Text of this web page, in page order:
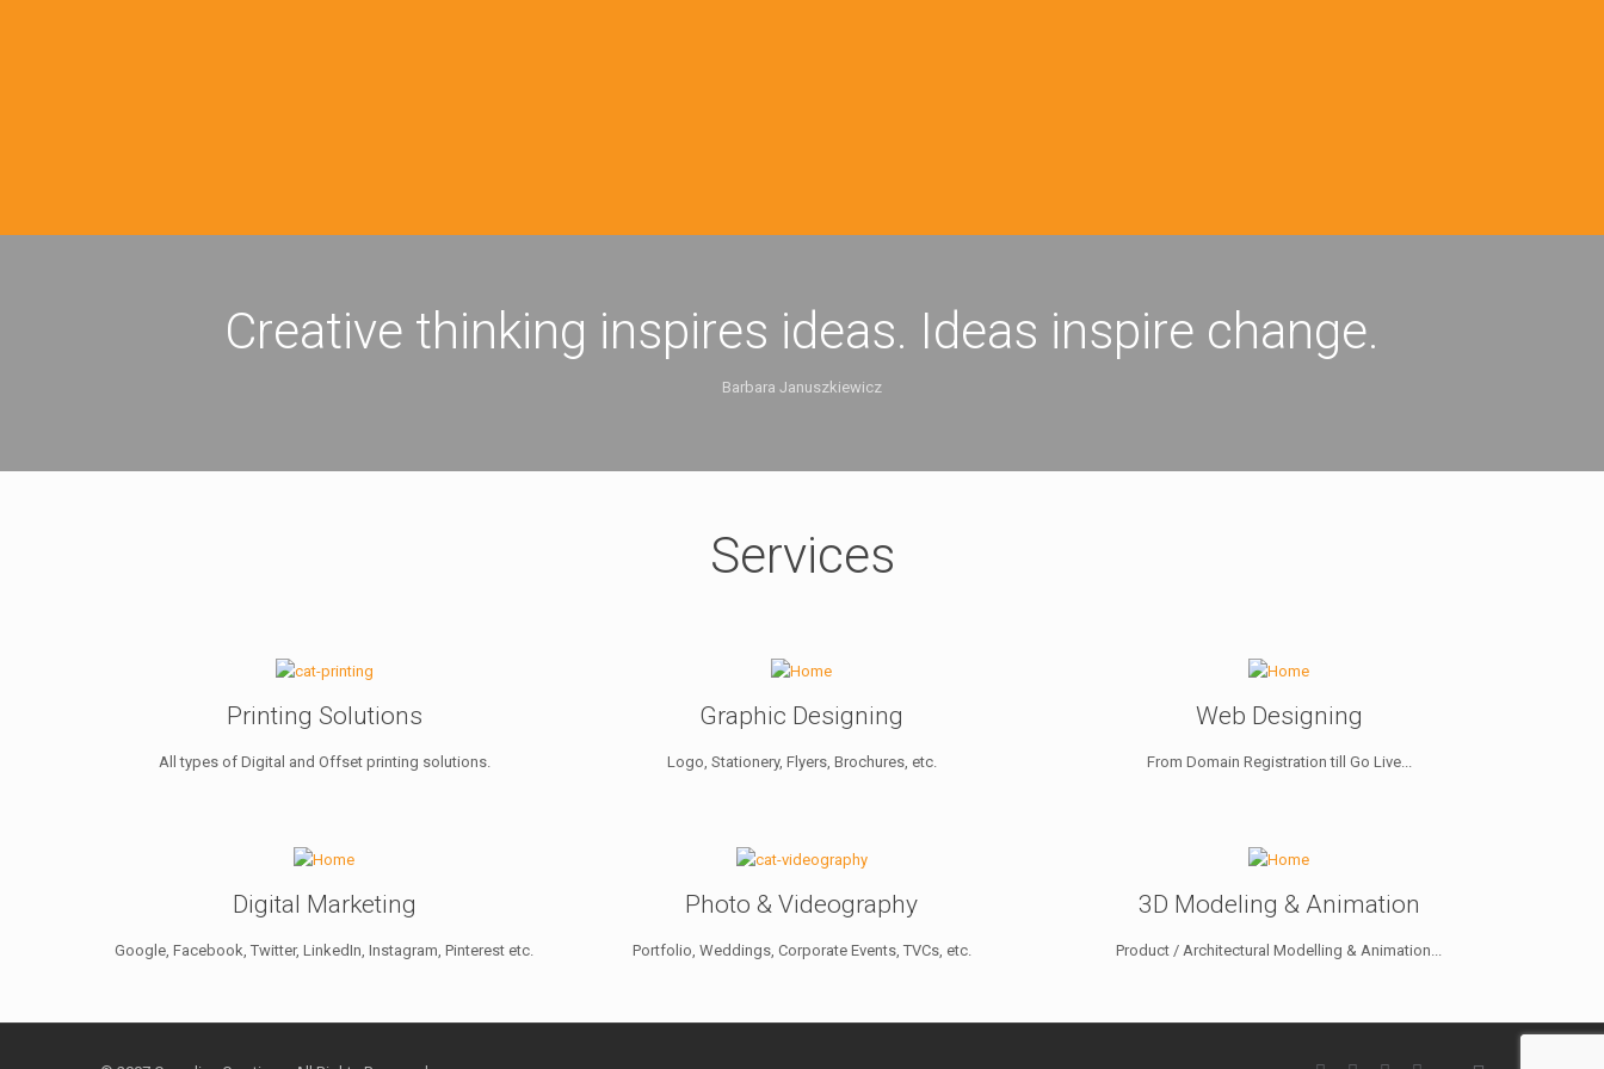
Creative thinking inspires ideas. Ideas inspire change.
Barbara Januszkiewicz
Services
Printing Solutions
All types of Digital and Offset printing solutions.
Graphic Designing
Logo, Stationery, Flyers, Brochures, etc.
Web Designing
From Domain Registration till Go Live...
Digital Marketing
Google, Facebook, Twitter, LinkedIn, Instagram, Pinterest etc.
Photo & Videography
Portfolio, Weddings, Corporate Events, TVCs, etc.
3D Modeling & Animation
Product / Architectural Modelling & Animation...